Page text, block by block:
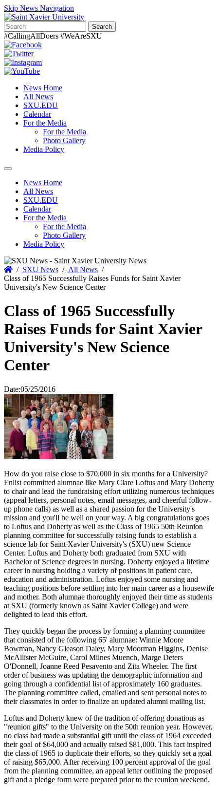
Skip News Navigation
Search
#CallingAllDoers #WeAreSXU
News Home
All News
SXU.EDU
Calendar
For the Media
For the Media
Photo Gallery
Media Policy
Toggle
navigationNews Home
All News
SXU.EDU
Calendar
For the Media
For the Media
Photo Gallery
Media Policy
Home
/ SXU News / All News /
Class of 1965 Successfully Raises Funds for Saint Xavier
University's New Science Center
Class of 1965 Successfully
Raises Funds for Saint Xavier
University's New Science
Center
Date:05/25/2016
How do you raise close to $70,000 in six months for a University?
Enlist committed alumnae like Mary Clare Loftus and Mary Doherty
to chair and lead the fundraising effort utilizing numerous techniques
(appeal letters, personal notes, email messages, and cheerful follow-
up phone calls) as well as a shared passion for the University's
mission and you'll be well on your way. A big congratulations goes
to Loftus and Doherty as well as the Class of 1965 50th Reunion
planning committee for successfully raising funds to establish a
science lab for Saint Xavier University's (SXU) new Science
Center. Loftus and Doherty both graduated from SXU with
Bachelor of Science degrees in nursing. Doherty enjoyed a lifetime
career in nursing holding a variety of positions in patient care,
education and administration. Loftus enjoyed some nursing and
teaching positions before settling into her main career as a housewife
and mother. Both alumnae thoroughly enjoyed their time as students
at SXU (formerly known as Saint Xavier College) and were
delighted to lead this effort.
They quickly began the process by forming a planning committee
that consisted of the following 65' alumnae: Winnie Moore
Bowman, Nancy Gleason Daley, Mary Moorman Higgins, Denise
McAllister McGuire, Carol Milnes Muench, Marge Deters
O'Donnell, Joanne Reed Pesavento and Zita Wheeler. The first
order of business was updating the demographic information and
going through a confidential list of approximately 160 graduates.
The planning committee called, emailed and sent personal notes to
their classmates in order to finalize an updated alumni mailing list.
Loftus and Doherty knew of the tradition of offering donations as
"reunion gifts" to the University on the 50th reunion year. However,
no class had made a substantial gift until the class of 1964 exceeded
their goal of $64,000 and actually raised $81,000. This fact inspired
the class of 1965 to duplicate their efforts, so they quickly set a goal
of raising $65,000. After receiving 100 percent approval of the goal
from the planning committee, an appeal letter outlining the proposed
gift and a pledge form were prepared prior to the reunion weekend.